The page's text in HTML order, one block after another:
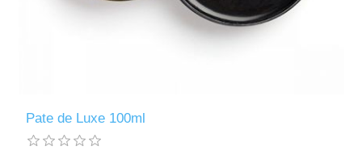
Pate de Luxe 100ml